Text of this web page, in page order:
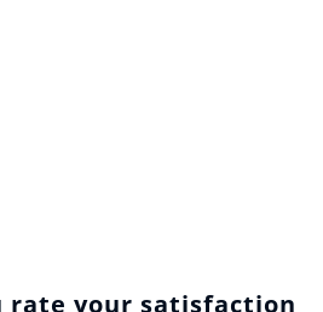
rate your satisfaction